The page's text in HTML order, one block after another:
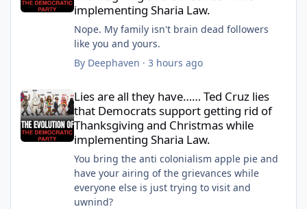
implementing Sharia Law.
Nope. My family isn't brain dead followers
like you and yours.
By Deephaven · 3 hours ago
Lies are all they have…… Ted Cruz lies
that Democrats support getting rid of
Thanksgiving and Christmas while
implementing Sharia Law.
You bring the anti colonialism apple pie and
have your airing of the grievances while
everyone else is just trying to visit and
uwnind?